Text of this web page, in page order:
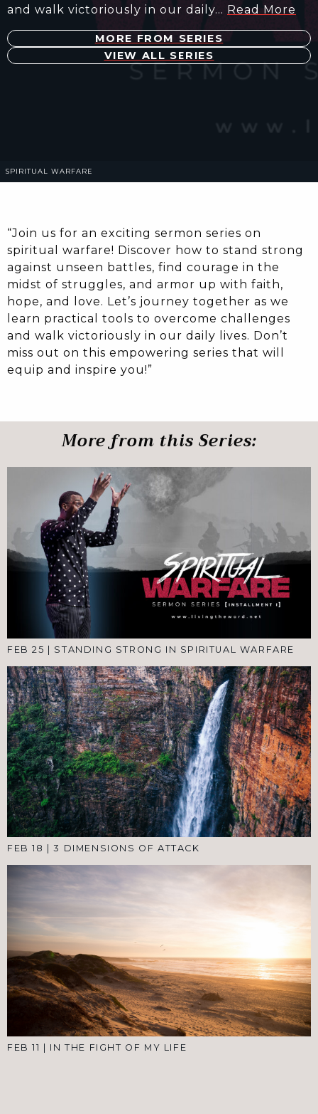
and walk victoriously in our daily… Read More
MORE FROM SERIES
VIEW ALL SERIES
SPIRITUAL WARFARE
“Join us for an exciting sermon series on
spiritual warfare! Discover how to stand strong
against unseen battles, find courage in the
midst of struggles, and armor up with faith,
hope, and love. Let’s journey together as we
learn practical tools to overcome challenges
and walk victoriously in our daily lives. Don’t
miss out on this empowering series that will
equip and inspire you!”
More from this Series:
FEB 25 | STANDING STRONG IN SPIRITUAL WARFARE
FEB 18 |3 DIMENSIONS OF ATTACK
FEB 11 IN THE FIGHT OF MY LIFE